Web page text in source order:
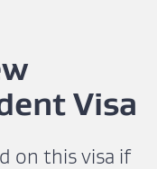
Visa
on this visa if